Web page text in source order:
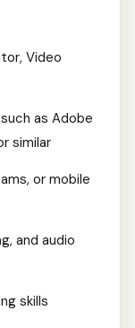
Video
as Adobe
similar
or mobile
and audio
skills